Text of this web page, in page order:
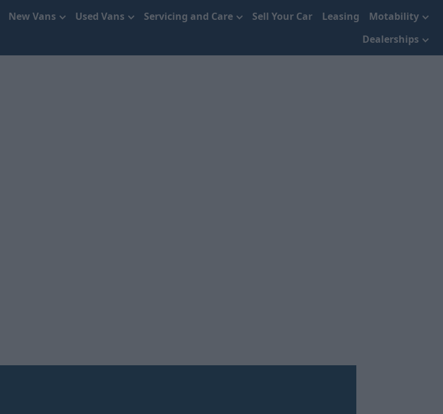
New Vans Used Vans Servicing and Care Sell Your Car Leasing
Motability
Dealerships